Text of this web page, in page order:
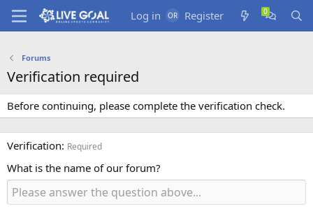
Log in Register
Forums
Verification required
Before continuing, please complete the verification check.
Verification Required
What is the name of our forum?